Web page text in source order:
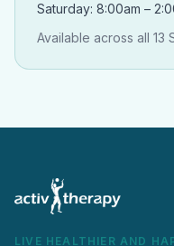
Saturday: 8:00am –
Available across all 13
LIVE HEALTHIER AND